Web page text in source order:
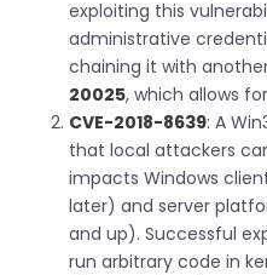
exploiting this
administrative
chaining it with
20025, which allows
CVE-2018-8639: A
that local attackers
impacts Windows
later) and server
and up). Successful
run arbitrary code in